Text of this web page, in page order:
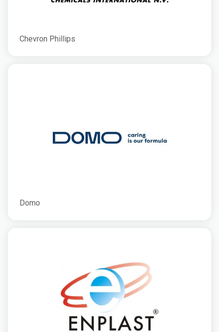
Chevron Phillips
Domo